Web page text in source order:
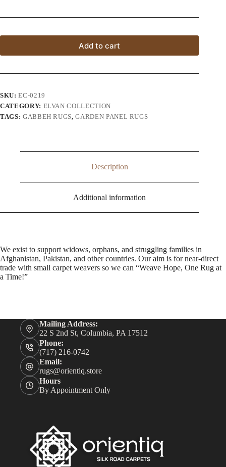
Add to cart
SKU:EC-0219
CATEGORY: ELVAN COLLECTION
TAGS: GABBEH RUGS,GARDEN PANEL RUGS
Description
Additional information
We exist to support widows, orphans, and struggling families in
Afghanistan, Pakistan, and other countries. Our aim is for near-direct
trade with small carpet weavers so we can “Weave Hope, One Rug at
a Time!”
Mailing Address:
22 S 2nd St, Columbia, PA 17512
Phone:
(717) 216-0742
Email:
rugs@orientiq.store
Hours
By Appointment Only